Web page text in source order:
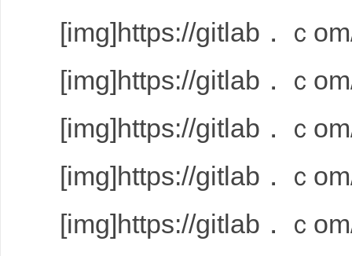
[img]https://gitlab．ｃ
[img]https://gitlab．ｃ
[img]https://gitlab．ｃ
[img]https://gitlab．ｃ
[img]https://gitlab．ｃ